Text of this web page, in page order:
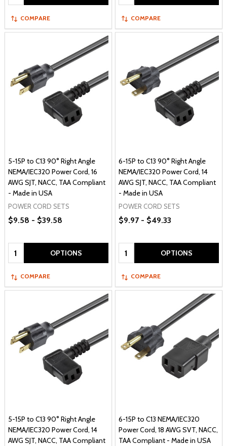
COMPARE COMPARE
5-15P to C13 90° Right Angle
NEMA/IEC320 Power Cord, 16
AWG SJT, NACC, TAA Compliant
- Made in USA
POWER CORD SETS
$9.58 - $39.58
Quantity: OPTIONS
COMPARE
6-15P to C13 90° Right Angle
NEMA/IEC320 Power Cord, 14
AWG SJT, NACC, TAA Compliant
- Made in USA
POWER CORD SETS
$9.97 - $49.33
Quantity: OPTIONS
COMPARE
5-15P to C13 90° Right Angle
NEMA/IEC320 Power Cord, 14
AWG SJT, NACC, TAA Compliant
6-15P to C13 NEMA/IEC320
Power Cord, 18 AWG SVT, NACC,
TAA Compliant - Made in USA